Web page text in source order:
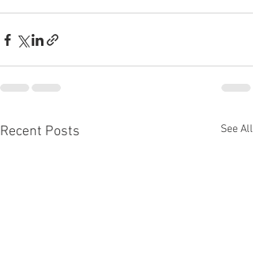
Recent Posts See All